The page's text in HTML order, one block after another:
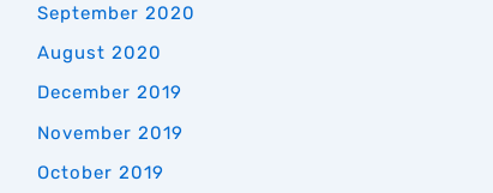
September 2020
August 2020
December 2019
November 2019
October 2019